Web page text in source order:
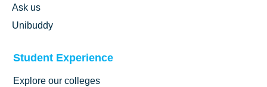
Ask us
Unibuddy
Student Experience
Explore our colleges